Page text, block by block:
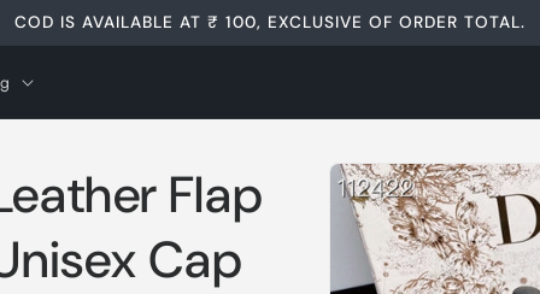
COD IS AVAILABLE AT ₹ 100, EXCLUSIVE OF ORDER TOTAL.
Skip to
product
information
Flap
Cap